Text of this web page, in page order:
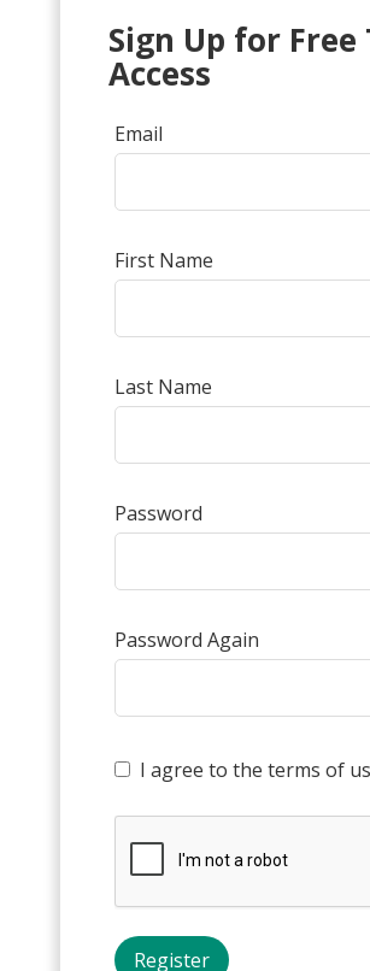
Sign Up for Free
Access
Email
First Name
Last Name
Password
Password Again
I agree to the terms of